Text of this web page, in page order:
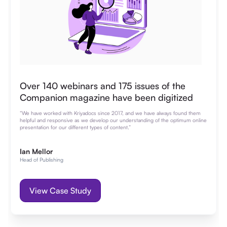
Over 140 webinars and 175 issues of the
Companion magazine have been digitized
“We have worked with Kriyadocs since 2017, and we have always found them
helpful and responsive as we develop our understanding of the optimum online
presentation for our different types of content.”
Ian Mellor
Head of Publishing
View Case Study